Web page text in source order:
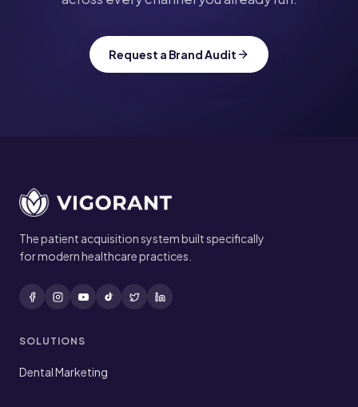
Request a Brand Audit
Site footer
The patient acquisition system built specifically
for modern healthcare practices.
SOLUTIONS
Dental Marketing